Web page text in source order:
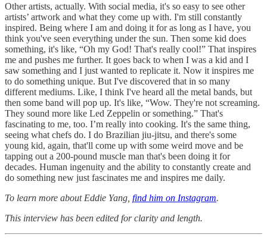
Other artists, actually. With social media, it's so easy to see other
artists’ artwork and what they come up with. I'm still constantly
inspired. Being where I am and doing it for as long as I have, you
think you've seen everything under the sun. Then some kid does
something, it's like, “Oh my God! That's really cool!” That inspires
me and pushes me further. It goes back to when I was a kid and I
saw something and I just wanted to replicate it. Now it inspires me
to do something unique. But I've discovered that in so many
different mediums. Like, I think I've heard all the metal bands, but
then some band will pop up. It's like, “Wow. They're not screaming.
They sound more like Led Zeppelin or something.” That's
fascinating to me, too. I’m really into cooking. It's the same thing,
seeing what chefs do. I do Brazilian jiu-jitsu, and there's some
young kid, again, that'll come up with some weird move and be
tapping out a 200-pound muscle man that's been doing it for
decades. Human ingenuity and the ability to constantly create and
do something new just fascinates me and inspires me daily.
To learn more about Eddie Yang, find him on Instagram.
This interview has been edited for clarity and length.